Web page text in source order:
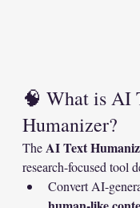
🧠 What is AI
Humanizer?
The AI Text
research-focused tool
Convert AI-